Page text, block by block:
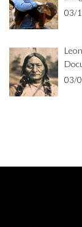
03/
03/